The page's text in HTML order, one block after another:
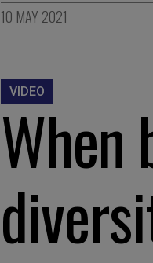
10 MAY 2021
VIDEO
When